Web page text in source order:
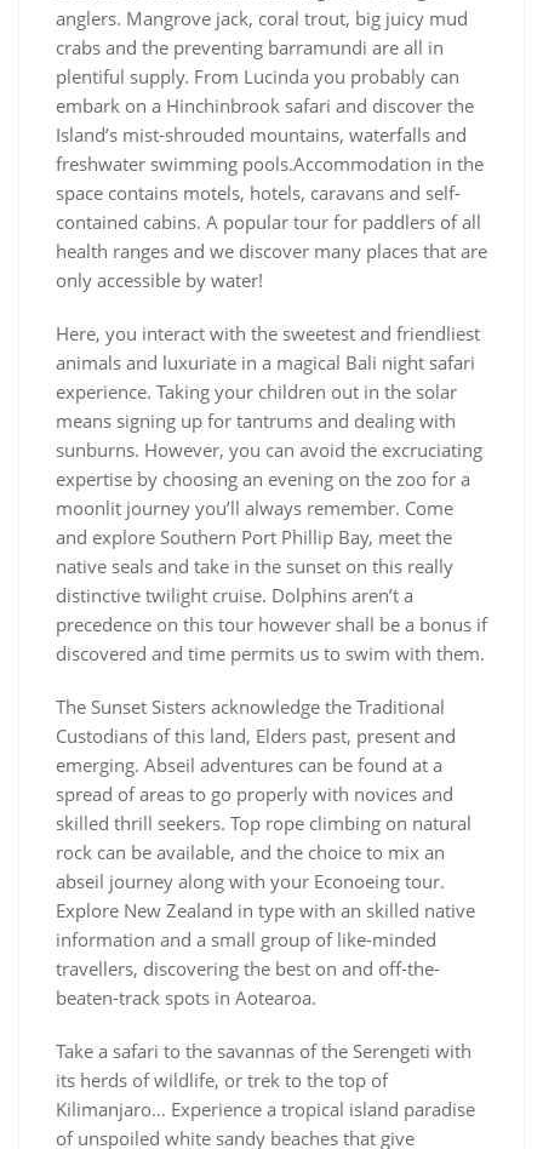
anglers. Mangrove jack, coral trout, big juicy mud
crabs and the preventing barramundi are all in
plentiful supply. From Lucinda you probably can
embark on a Hinchinbrook safari and discover the
Island’s mist-shrouded mountains, waterfalls and
freshwater swimming pools.Accommodation in the
space contains motels, hotels, caravans and self-
contained cabins. A popular tour for paddlers of all
health ranges and we discover many places that are
only accessible by water!
Here, you interact with the sweetest and friendliest
animals and luxuriate in a magical Bali night safari
experience. Taking your children out in the solar
means signing up for tantrums and dealing with
sunburns. However, you can avoid the excruciating
expertise by choosing an evening on the zoo for a
moonlit journey you’ll always remember. Come
and explore Southern Port Phillip Bay, meet the
native seals and take in the sunset on this really
distinctive twilight cruise. Dolphins aren’t a
precedence on this tour however shall be a bonus if
discovered and time permits us to swim with them.
The Sunset Sisters acknowledge the Traditional
Custodians of this land, Elders past, present and
emerging. Abseil adventures can be found at a
spread of areas to go properly with novices and
skilled thrill seekers. Top rope climbing on natural
rock can be available, and the choice to mix an
abseil journey along with your Econoeing tour.
Explore New Zealand in type with an skilled native
information and a small group of like-minded
travellers, discovering the best on and off-the-
beaten-track spots in Aotearoa.
Take a safari to the savannas of the Serengeti with
its herds of wildlife, or trek to the top of
Kilimanjaro… Experience a tropical island paradise
of unspoiled white sandy beaches that give